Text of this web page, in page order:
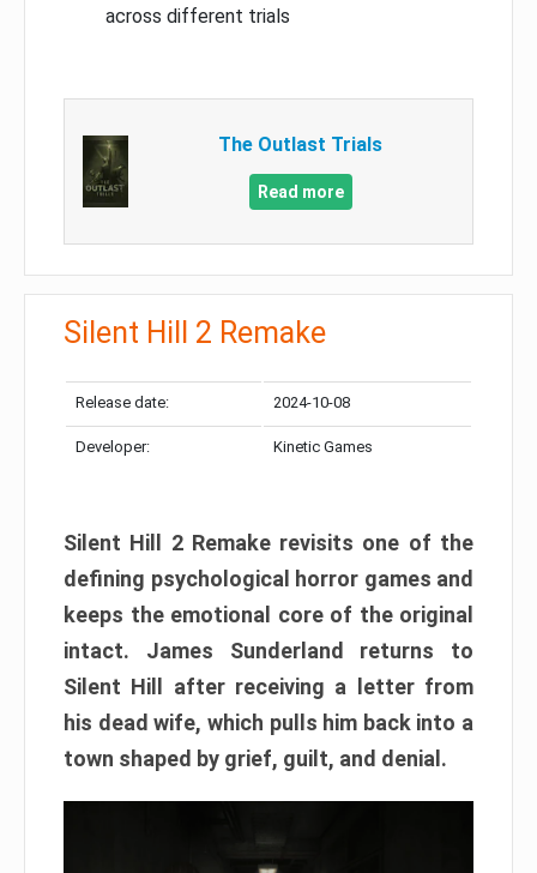
across different trials
The Outlast Trials
Read more
Silent Hill 2 Remake
Release date: 2024-10-08
Developer: Kinetic Games
Silent Hill 2 Remake revisits one of the
defining psychological horror games and
keeps the emotional core of the original
intact. James Sunderland returns to
Silent Hill after receiving a letter from
his dead wife, which pulls him back into a
town shaped by grief, guilt, and denial.